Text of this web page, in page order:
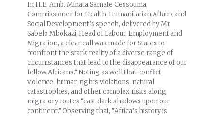
In H.E. Amb. Minata Samate Cessouma,
Commissioner for Health, Humanitarian Affairs and
Social Development’s speech, delivered by Mr.
Sabelo Mbokazi, Head of Labour, Employment and
Migration, a clear call was made for States to
“confront the stark reality of a diverse range of
circumstances that lead to the disappearance of our
fellow Africans.” Noting as well that conflict,
violence, human rights violations, natural
catastrophes, and other complex risks along
migratory routes “cast dark shadows upon our
continent.” Observing that, “Africa’s history is